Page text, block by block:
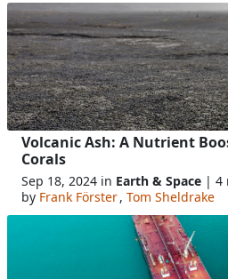
Volcanic Ash: A Nutrient
Corals
Sep 18, 2024 in Earth & Space | 4
by Frank Förster, Tom Sheldrake